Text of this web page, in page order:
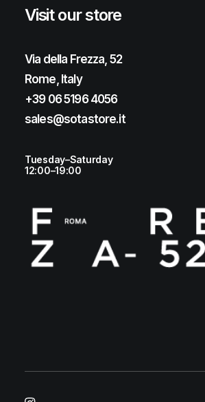
Visit our store
Via della Frezza, 52
Rome, Italy
+39 06 5196 4056
sales@sotastore.it
Tuesday–Saturday
12:00–19:00